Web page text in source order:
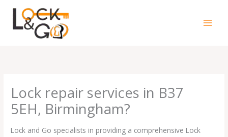
content
Lock repair services in B37
5EH, Birmingham?
Lock and Go specialists in providing a comprehensive Lock